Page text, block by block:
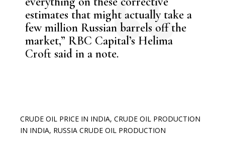
estimates that might actually take a
few million Russian barrels off the
market,” RBC Capital’s Helima
Croft said in a note.
CRUDE OIL PRICE IN INDIA,CRUDE OIL PRODUCTION
IN INDIA, RUSSIA CRUDE OIL PRODUCTION